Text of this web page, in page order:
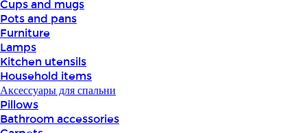
Cups and mugs
Pots and pans
Furniture
Lamps
Kitchen utensils
Household items
Аксессуары для спальни
Pillows
Bathroom accessories